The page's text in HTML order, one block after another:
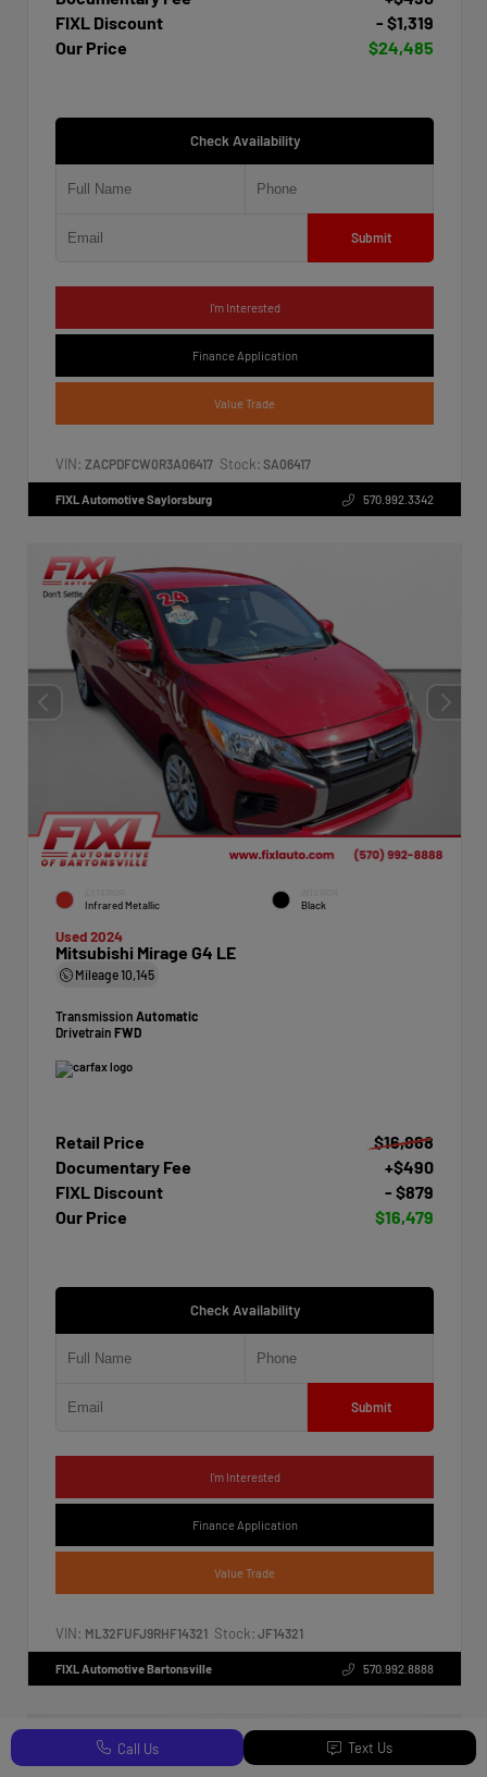
FIXL Discount
- $1,319
Our Price
$24,485
Check Availability
Submit
I'm Interested
Finance Application
Value Trade
VIN: ZACPDFCW0R3A06417 Stock: SA06417
FIXL Automotive Saylorsburg 570.992.3342
Infrared Metallic Black
Used 2024
Mitsubishi Mirage G4 LE
Mileage10,145
Transmission Automatic
Drivetrain FWD
Retail Price
$16,868
Documentary Fee
+$490
FIXL Discount
- $879
Our Price
$16,479
Check Availability
Submit
I'm Interested
Finance Application
Value Trade
VIN: ML32FUFJ9RHF14321 Stock: JF14321
FIXL Automotive Bartonsville 570.992.8888
Call Us Text Us